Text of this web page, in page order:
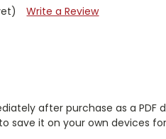
Write a Review
after purchase as a PDF
save it on your own devices